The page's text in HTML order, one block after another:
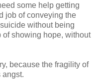
some help getting
job of conveying the
without being
of showing hope, without
because the fragility of
angst.